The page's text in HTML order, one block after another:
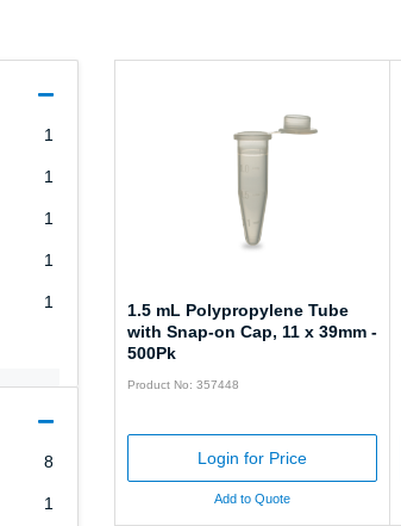
1
1
1
1
1
8
1
1.5 mL Polypropylene Tube
with Snap-on Cap, 11 x 39mm -
500Pk
Product No: 357448
Login for Price
Add to Quote